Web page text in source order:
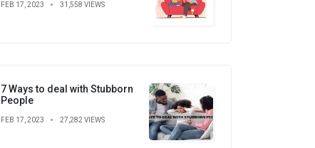
FEB 17, 2023 31,558 VIEWS
7 Ways to deal with Stubborn
People
FEB 17, 2023 27,282 VIEWS